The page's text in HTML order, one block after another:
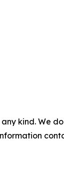
kind. We